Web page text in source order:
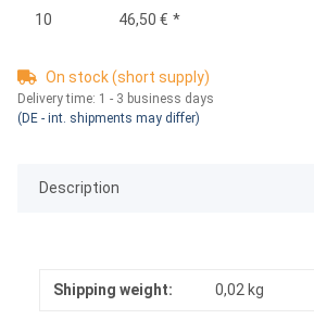
10 46,50 € *
On stock (short supply)
Delivery time: 1 - 3 business days
(DE - int. shipments may differ)
Description
Shipping weight: 0,02 kg